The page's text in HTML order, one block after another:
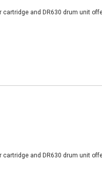
and DR630 drum unit
and DR630 drum unit